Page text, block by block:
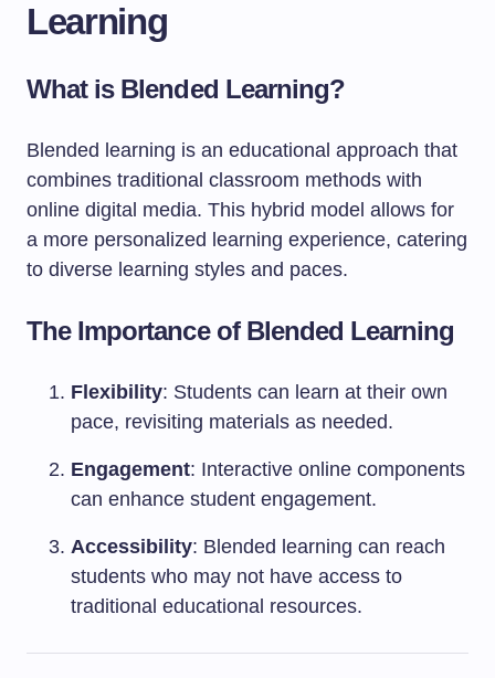
Learning
What is Blended Learning?
Blended learning is an educational approach that
combines traditional classroom methods with
online digital media. This hybrid model allows for
a more personalized learning experience, catering
to diverse learning styles and paces.
The Importance of Blended Learning
Flexibility: Students can learn at their own
pace, revisiting materials as needed.
Engagement: Interactive online components
can enhance student engagement.
Accessibility: Blended learning can reach
students who may not have access to
traditional educational resources.